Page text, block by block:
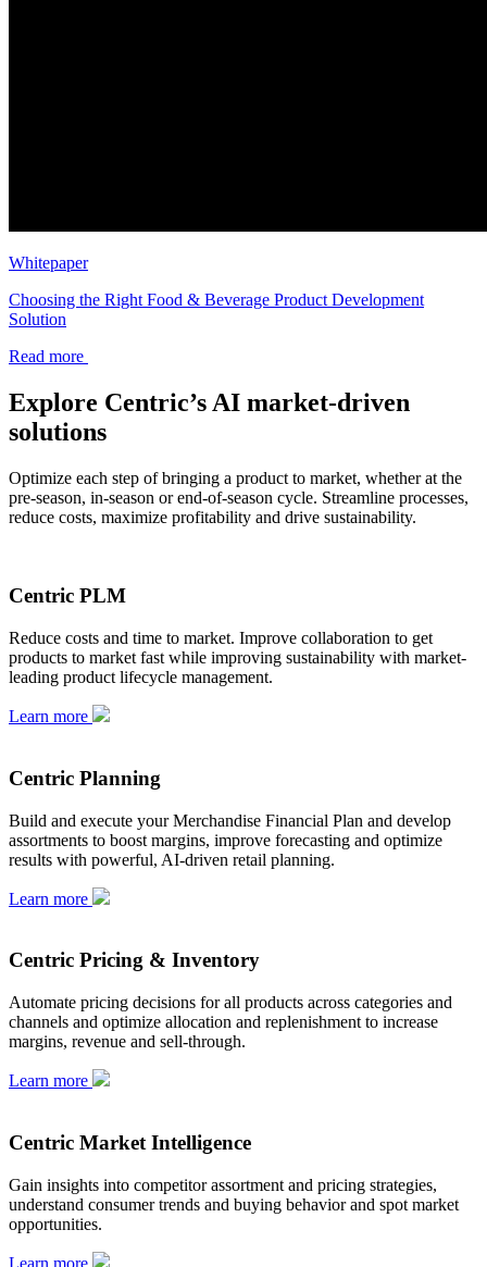
Whitepaper
Choosing the Right Food & Beverage Product Development
Solution
Read more
Explore Centric’s AI market-driven
solutions
Optimize each step of bringing a product to market, whether at the
pre-season, in-season or end-of-season cycle. Streamline processes,
reduce costs, maximize profitability and drive sustainability.
Centric PLM
Reduce costs and time to market. Improve collaboration to get
products to market fast while improving sustainability with market-
leading product lifecycle management.
Learn more
Centric Planning
Build and execute your Merchandise Financial Plan and develop
assortments to boost margins, improve forecasting and optimize
results with powerful, AI-driven retail planning.
Learn more
Centric Pricing & Inventory
Automate pricing decisions for all products across categories and
channels and optimize allocation and replenishment to increase
margins, revenue and sell-through.
Learn more
Centric Market Intelligence
Gain insights into competitor assortment and pricing strategies,
understand consumer trends and buying behavior and spot market
opportunities.
Learn more